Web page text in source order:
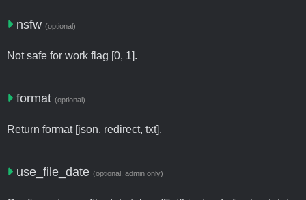
nsfw (optional)
Not safe for work flag [0, 1].
format (optional)
Return format [json, redirect, txt].
use_file_date (optional, admin only)